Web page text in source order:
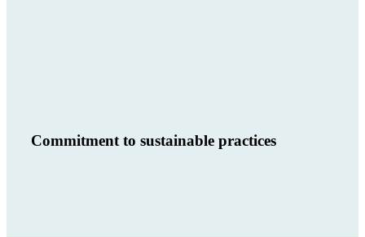
Commitment to sustainable practices